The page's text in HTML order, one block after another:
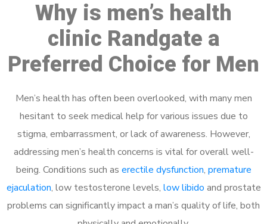
Why is men’s health
clinic Randgate a
Preferred Choice for Men
Men’s health has often been overlooked, with many men
hesitant to seek medical help for various issues due to
stigma, embarrassment, or lack of awareness. However,
addressing men’s health concerns is vital for overall well-
being. Conditions such as erectile dysfunction, premature
ejaculation, low testosterone levels, low libido and prostate
problems can significantly impact a man’s quality of life, both